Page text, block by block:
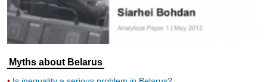
Myths about Belarus